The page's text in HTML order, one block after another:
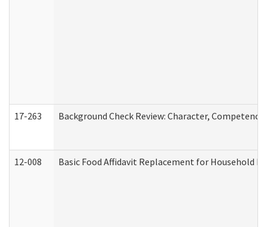
17-263 Background Check Review: Character,
12-008 Basic Food Affidavit Replacement for Household